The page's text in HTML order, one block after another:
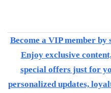
Become a VIP member
Enjoy exclusive
special offers just for
personalized updates,